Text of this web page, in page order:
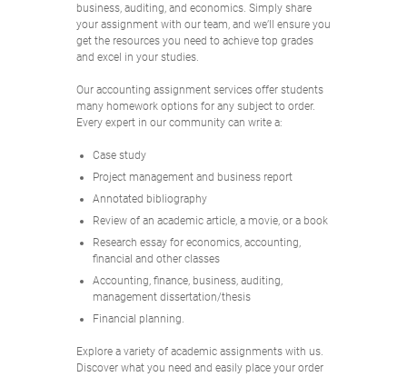
business, auditing, and economics. Simply share
your assignment with our team, and we’ll ensure you
get the resources you need to achieve top grades
and excel in your studies.
Our accounting assignment services offer students
many homework options for any subject to order.
Every expert in our community can write a:
Case study
Project management and business report
Annotated bibliography
Review of an academic article, a movie, or a book
Research essay for economics, accounting,
financial and other classes
Accounting, finance, business, auditing,
management dissertation/thesis
Financial planning.
Explore a variety of academic assignments with us.
Discover what you need and easily place your order